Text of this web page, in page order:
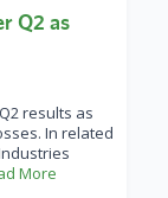
Q2 as
results as
In related
More